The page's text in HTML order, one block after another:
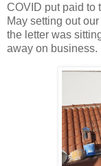
COVID put paid to
May setting out
the letter was
away on business.